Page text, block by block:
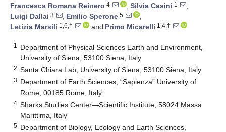
Francesca Romana Reinero 4 , Silvia Casini 1
,
Luigi Dallai 3 , Emilio Sperone 5
,
Letizia Marsili 1,6,† and Primo Micarelli 1,4,†
1
Department of Physical Sciences Earth and Environment,
University of Siena, 53100 Siena, Italy
2 Santa Chiara Lab, University of Siena, 53100 Siena, Italy
3 Department of Earth Sciences, “Sapienza” University of
Rome, 00185 Rome, Italy
4 Sharks Studies Center—Scientific Institute, 58024 Massa
Marittima, Italy
5 Department of Biology, Ecology and Earth Sciences,